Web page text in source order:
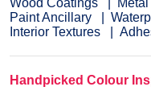
Wood Coatings
Paint Ancillary
Interior Textures
Handpicked Colour